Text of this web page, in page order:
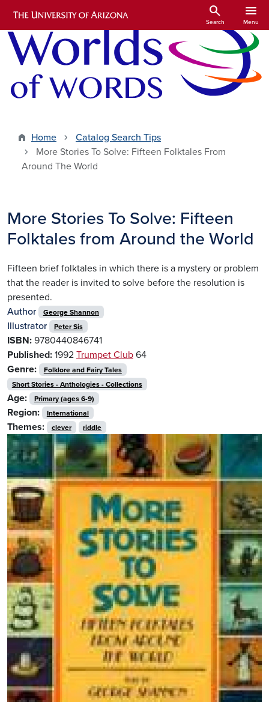
Skip to main content
search
Search
menu
Menu
Home
Catalog Search Tips
More Stories To Solve: Fifteen Folktales From
Around The World
More Stories To Solve: Fifteen
Folktales from Around the World
Fifteen brief folktales in which there is a mystery or problem
that the reader is invited to solve before the resolution is
presented.
Author
George Shannon
Illustrator Peter Sis
ISBN: 9780440846741
Published: 1992 Trumpet Club 64
Genre:
Folklore and Fairy Tales
Short Stories - Anthologies - Collections
Age: Primary (ages 6-9)
Region: International
Themes: clever riddle